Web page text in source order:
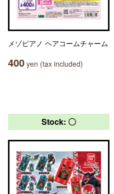
メゾピアノ ヘアコームチャーム
400 yen (tax included)
Stock: 〇